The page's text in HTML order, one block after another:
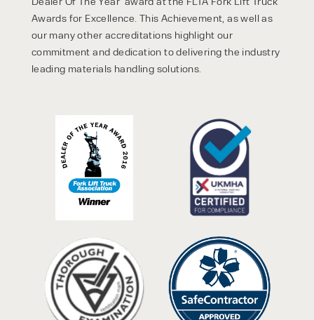
Awards for Excellence. This Achievement, as well as
our many other accreditations highlight our
commitment and dedication to delivering the industry
leading materials handling solutions.